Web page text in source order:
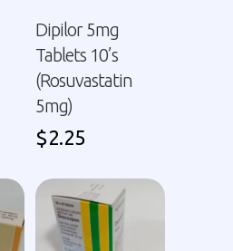
Dipilor 5mg
Tablets 10’s
(Rosuvastatin
5mg)
$2.25